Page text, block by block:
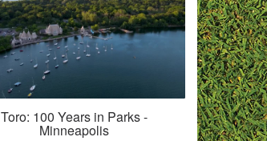
Toro: 100 Years in Parks -
Minneapolis